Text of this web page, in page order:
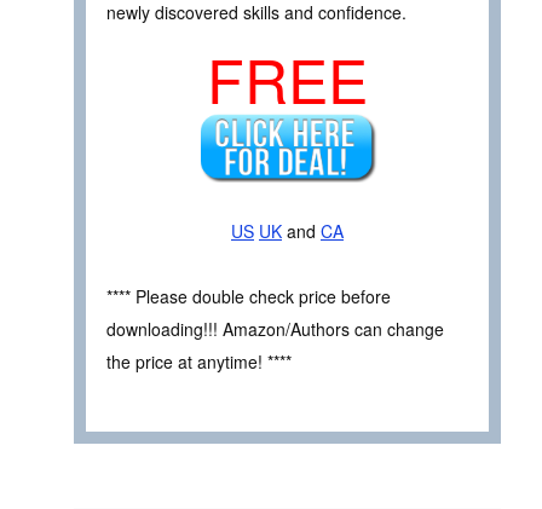
newly discovered skills and confidence.
FREE
US UK and CA
**** Please double check price before
downloading!!! Amazon/Authors can change
the price at anytime! ****